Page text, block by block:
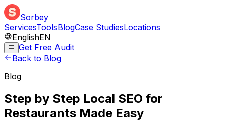
Sorbey
ServicesToolsBlogCase StudiesLocations
EnglishEN
Get Free Audit
Back to Blog
Blog
Step by Step Local SEO for
Restaurants Made Easy